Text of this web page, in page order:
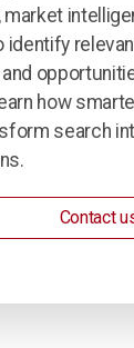
market
identify
how
search
Contact